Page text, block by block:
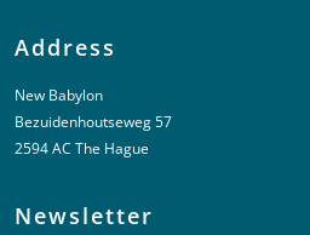
Address
New Babylon
Bezuidenhoutseweg 57
2594 AC The Hague
Newsletter